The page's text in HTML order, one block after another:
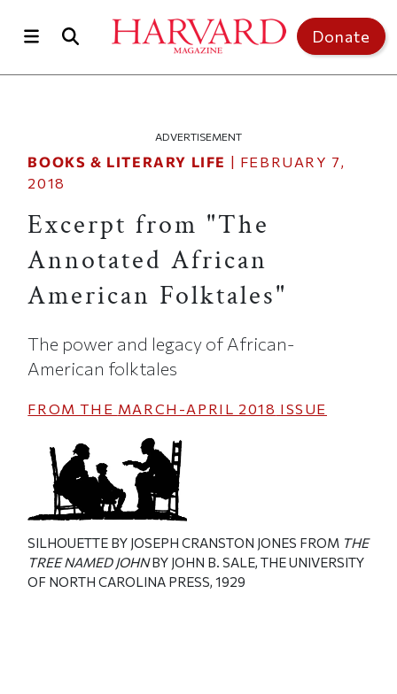
Donate
ADVERTISEMENT
BOOKS & LITERARY LIFE | FEBRUARY 7,
2018
Excerpt from "The
Annotated African
American Folktales"
The power and legacy of African-
American folktales
FROM THE MARCH-APRIL 2018 ISSUE
SILHOUETTE BY JOSEPH CRANSTON JONES FROM THE
TREE NAMED JOHNBY JOHN B. SALE, THE UNIVERSITY
OF NORTH CAROLINA PRESS, 1929